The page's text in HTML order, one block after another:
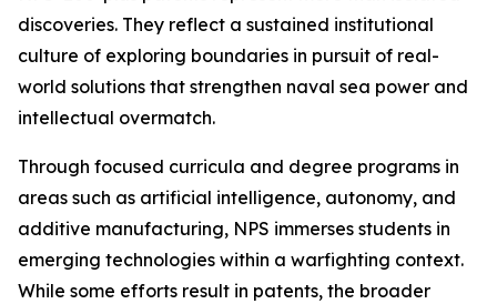
discoveries. They reflect a sustained institutional
culture of exploring boundaries in pursuit of real-
world solutions that strengthen naval sea power and
intellectual overmatch.
Through focused curricula and degree programs in
areas such as artificial intelligence, autonomy, and
additive manufacturing, NPS immerses students in
emerging technologies within a warfighting context.
While some efforts result in patents, the broader